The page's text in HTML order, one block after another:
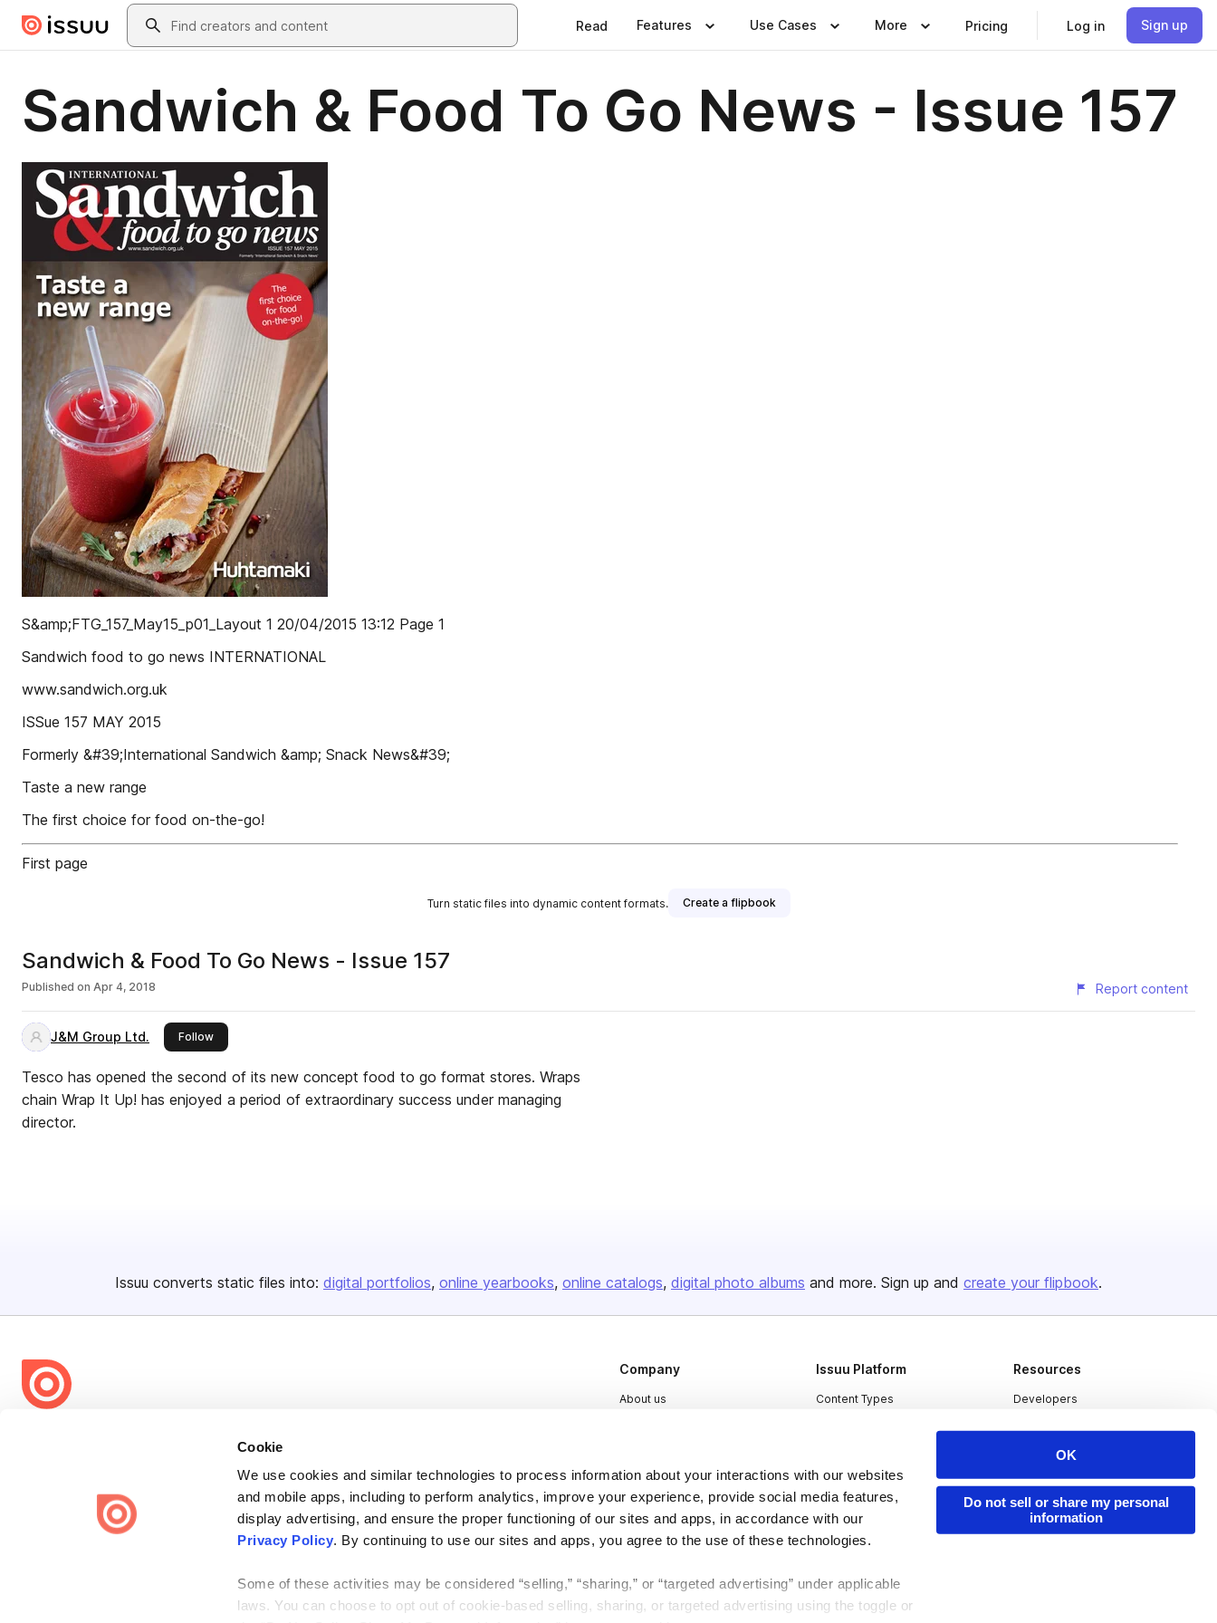
Cookie
We use cookies and similar technologies to process information about your interactions with our websites
and mobile apps, including to perform analytics, improve your experience, provide social media features,
display advertising, and ensure the proper functioning of our sites and apps, in accordance with our
Privacy Policy. By continuing to use our sites and apps, you agree to the use of these technologies.
Some of these activities may be considered “selling,” “sharing,” or “targeted advertising” under applicable
laws. You can choose to opt out of cookie-based selling, sharing, or targeted advertising using the toggle or
OK
Do not sell or share my personal
information
Skip to main contentSearch
Read Features Use Cases More Pricing Log in Sign up
Sandwich & Food To Go News - Issue 157
S&amp;FTG_157_May15_p01_Layout 1 20/04/2015 13:12 Page 1
Sandwich food to go news INTERNATIONAL
www.sandwich.org.uk
ISSue 157 MAY 2015
Formerly &#39;International Sandwich &amp; Snack News&#39;
Taste a new range
The first choice for food on-the-go!
First page
Turn static files into dynamic content formats. Create a flipbook
Sandwich & Food To Go News - Issue 157
Published on Apr 4, 2018 Report content
J&M Group Ltd. Followthis publisher
Tesco has opened the second of its new concept food to go format stores. Wraps
chain Wrap It Up! has enjoyed a period of extraordinary success under managing
director.
Issuu converts static files into: digital portfolios online yearbooks online catalogs digital photo albums and more. Sign up and create your flipbook.
Issuu turns PDFs and other files into interactive flipbooks and
engaging content for every channel.
Company
About us
Contact
Issuu Platform
Content Types
Industries
Resources
Developers
Publisher Directory
Redeem Code